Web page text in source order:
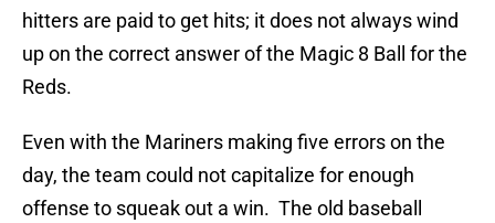
hitters are paid to get hits; it does not always wind
up on the correct answer of the Magic 8 Ball for the
Reds.
Even with the Mariners making five errors on the
day, the team could not capitalize for enough
offense to squeak out a win. The old baseball